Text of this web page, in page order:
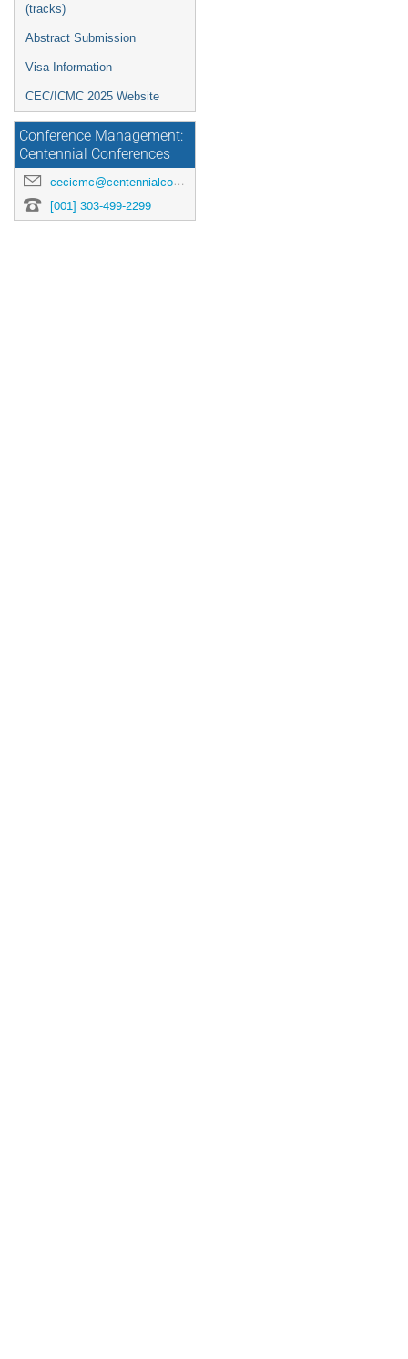
(tracks)
Abstract Submission
Visa Information
CEC/ICMC 2025 Website
Conference Management:
Centennial Conferences
cecicmc@centennialconferences.com
[001] 303-499-2299